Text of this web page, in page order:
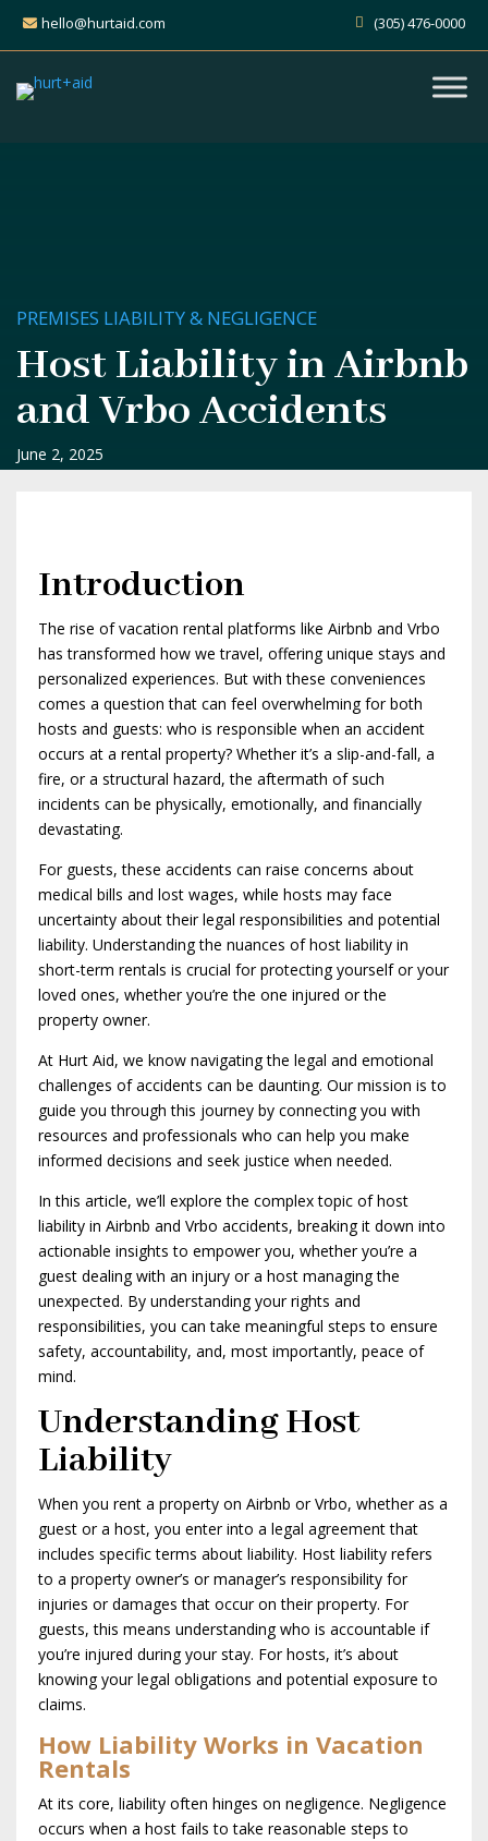
hello@hurtaid.com (305) 476-0000
PREMISES LIABILITY & NEGLIGENCE
Host Liability in Airbnb
and Vrbo Accidents
June 2, 2025
Introduction
The rise of vacation rental platforms like Airbnb and Vrbo
has transformed how we travel, offering unique stays and
personalized experiences. But with these conveniences
comes a question that can feel overwhelming for both
hosts and guests: who is responsible when an accident
occurs at a rental property? Whether it’s a slip-and-fall, a
fire, or a structural hazard, the aftermath of such
incidents can be physically, emotionally, and financially
devastating.
For guests, these accidents can raise concerns about
medical bills and lost wages, while hosts may face
uncertainty about their legal responsibilities and potential
liability. Understanding the nuances of host liability in
short-term rentals is crucial for protecting yourself or your
loved ones, whether you’re the one injured or the
property owner.
At Hurt Aid, we know navigating the legal and emotional
challenges of accidents can be daunting. Our mission is to
guide you through this journey by connecting you with
resources and professionals who can help you make
informed decisions and seek justice when needed.
In this article, we’ll explore the complex topic of host
liability in Airbnb and Vrbo accidents, breaking it down into
actionable insights to empower you, whether you’re a
guest dealing with an injury or a host managing the
unexpected. By understanding your rights and
responsibilities, you can take meaningful steps to ensure
safety, accountability, and, most importantly, peace of
mind.
Understanding Host
Liability
When you rent a property on Airbnb or Vrbo, whether as a
guest or a host, you enter into a legal agreement that
includes specific terms about liability. Host liability refers
to a property owner’s or manager’s responsibility for
injuries or damages that occur on their property. For
guests, this means understanding who is accountable if
you’re injured during your stay. For hosts, it’s about
knowing your legal obligations and potential exposure to
claims.
How Liability Works in Vacation
Rentals
At its core, liability often hinges on negligence. Negligence
occurs when a host fails to take reasonable steps to